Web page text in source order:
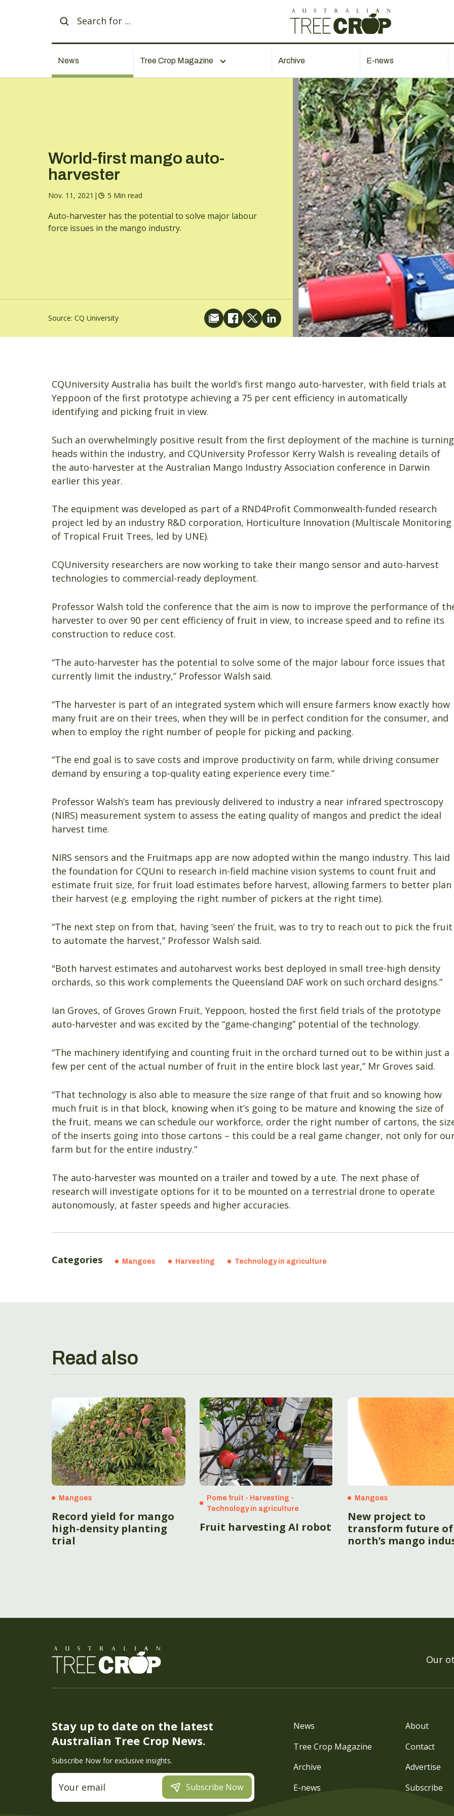
News Tree Crop Magazine Archive E-news
World-first mango auto-
harvester
Nov. 11, 2021 | 5 Min read
Auto-harvester has the potential to solve major labour
force issues in the mango industry.
Source: CQ University
CQUniversity Australia has built the world’s first mango auto-harvester, with field trials at
Yeppoon of the first prototype achieving a 75 per cent efficiency in automatically
identifying and picking fruit in view.
Such an overwhelmingly positive result from the first deployment of the machine is turning
heads within the industry, and CQUniversity Professor Kerry Walsh is revealing details of
the auto-harvester at the Australian Mango Industry Association conference in Darwin
earlier this year.
The equipment was developed as part of a RND4Profit Commonwealth-funded research
project led by an industry R&D corporation, Horticulture Innovation (Multiscale Monitoring
of Tropical Fruit Trees, led by UNE).
CQUniversity researchers are now working to take their mango sensor and auto-harvest
technologies to commercial-ready deployment.
Professor Walsh told the conference that the aim is now to improve the performance of
harvester to over 90 per cent efficiency of fruit in view, to increase speed and to refine its
construction to reduce cost.
“The auto-harvester has the potential to solve some of the major labour force issues that
currently limit the industry,” Professor Walsh said.
“The harvester is part of an integrated system which will ensure farmers know exactly how
many fruit are on their trees, when they will be in perfect condition for the consumer, and
when to employ the right number of people for picking and packing.
“The end goal is to save costs and improve productivity on farm, while driving consumer
demand by ensuring a top-quality eating experience every time.”
Professor Walsh’s team has previously delivered to industry a near infrared spectroscopy
(NIRS) measurement system to assess the eating quality of mangos and predict the ideal
harvest time.
NIRS sensors and the Fruitmaps app are now adopted within the mango industry. This laid
the foundation for CQUni to research in-field machine vision systems to count fruit and
estimate fruit size, for fruit load estimates before harvest, allowing farmers to better plan
their harvest (e.g. employing the right number of pickers at the right time).
“The next step on from that, having ‘seen’ the fruit, was to try to reach out to pick the fruit
to automate the harvest,” Professor Walsh said.
"Both harvest estimates and autoharvest works best deployed in small tree-high density
orchards, so this work complements the Queensland DAF work on such orchard designs.”
Ian Groves, of Groves Grown Fruit, Yeppoon, hosted the first field trials of the prototype
auto-harvester and was excited by the “game-changing” potential of the technology.
“The machinery identifying and counting fruit in the orchard turned out to be within just a
few per cent of the actual number of fruit in the entire block last year,” Mr Groves said.
“That technology is also able to measure the size range of that fruit and so knowing how
much fruit is in that block, knowing when it’s going to be mature and knowing the size of
the fruit, means we can schedule our workforce, order the right number of cartons, the
of the inserts going into those cartons – this could be a real game changer, not only for
farm but for the entire industry.”
The auto-harvester was mounted on a trailer and towed by a ute. The next phase of
research will investigate options for it to be mounted on a terrestrial drone to operate
autonomously, at faster speeds and higher accuracies.
Categories Mangoes Harvesting Technology in agriculture
Read also
Mangoes
Record yield for mango
high-density planting
trial
Pome fruit - Harvesting -
Technology in agriculture
Fruit harvesting AI robot
Mangoes
New project to
transform future of
north’s mango
Our
Stay up to date on the latest
Australian Tree Crop News.
Subscribe Now for exclusive insights.
Subscribe Now
News
About
Tree Crop Magazine
Contact
Archive
Advertise
E-news
Subscribe